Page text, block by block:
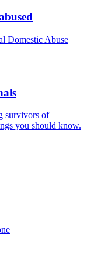
Domestic Abuse
survivors of
you should know.